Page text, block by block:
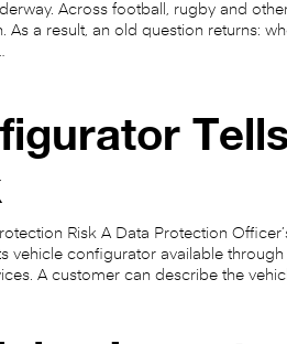
Across football, rugby and
a result, an old question returns:
Risk A Data Protection
vehicle configurator available
A customer can describe the